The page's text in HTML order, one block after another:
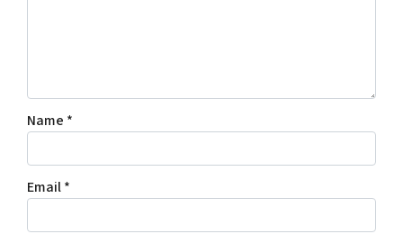
Name *
Email*